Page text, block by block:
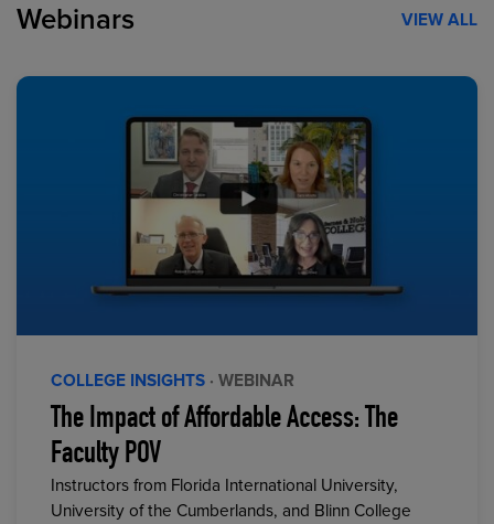
Webinars VIEW ALL
COLLEGE INSIGHTS · WEBINAR
The Impact of Affordable Access: The
Faculty POV
Instructors from Florida International University,
University of the Cumberlands, and Blinn College